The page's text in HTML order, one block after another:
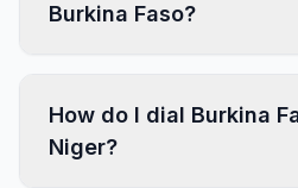
Burkina Faso?
How do I dial Burkina
Niger?